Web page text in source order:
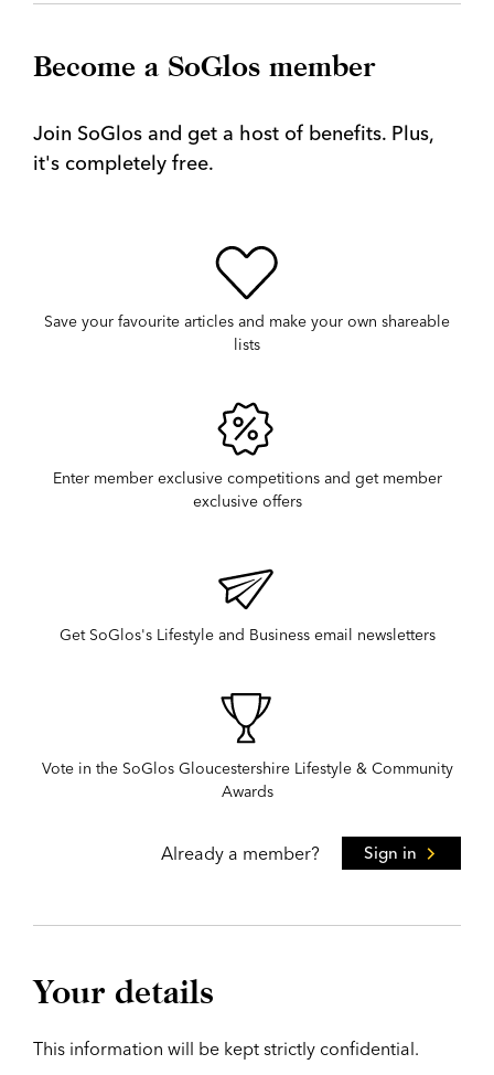
Become a SoGlos member
Join SoGlos and get a host of benefits. Plus,
it's completely free.
Save your favourite articles and make your own shareable
lists
Enter member exclusive competitions and get member
exclusive offers
Get SoGlos's Lifestyle and Business email newsletters
Vote in the SoGlos Gloucestershire Lifestyle & Community
Awards
Already a member? Sign in
Your details
This information will be kept strictly confidential.